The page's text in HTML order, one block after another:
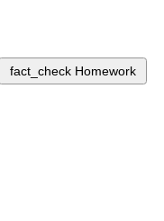
fact_check Homework